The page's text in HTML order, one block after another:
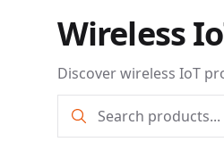
Wireless
Discover wireless IoT